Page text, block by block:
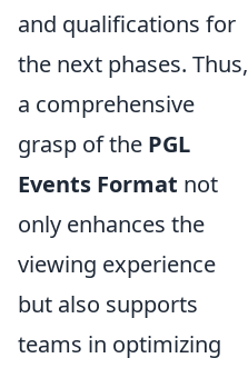
and qualifications for
the next phases. Thus,
a comprehensive
grasp of the PGL
Events Format not
only enhances the
viewing experience
but also supports
teams in optimizing